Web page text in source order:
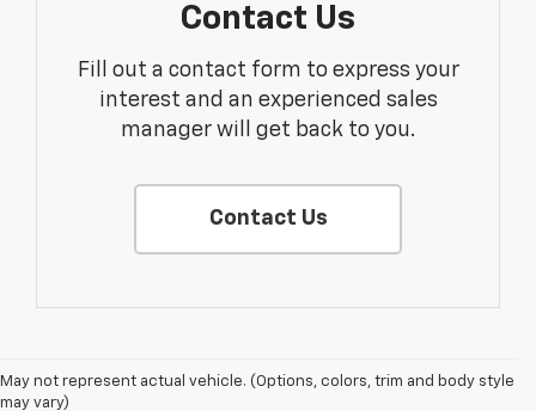
Contact Us
Fill out a contact form to express your
interest and an experienced sales
manager will get back to you.
Contact Us
May not represent actual vehicle. (Options, colors, trim and body style
may vary)
1. The Manufacturer’s Suggested Retail Price excludes tax, title, license,
dealer fees and optional equipment. Dealer sets the final price.